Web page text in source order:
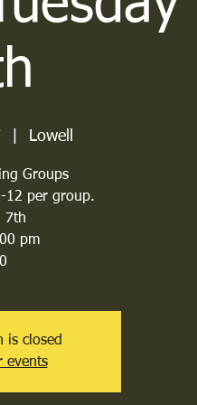
Lowell
Groups
12 per group.
7th
pm
is closed
events